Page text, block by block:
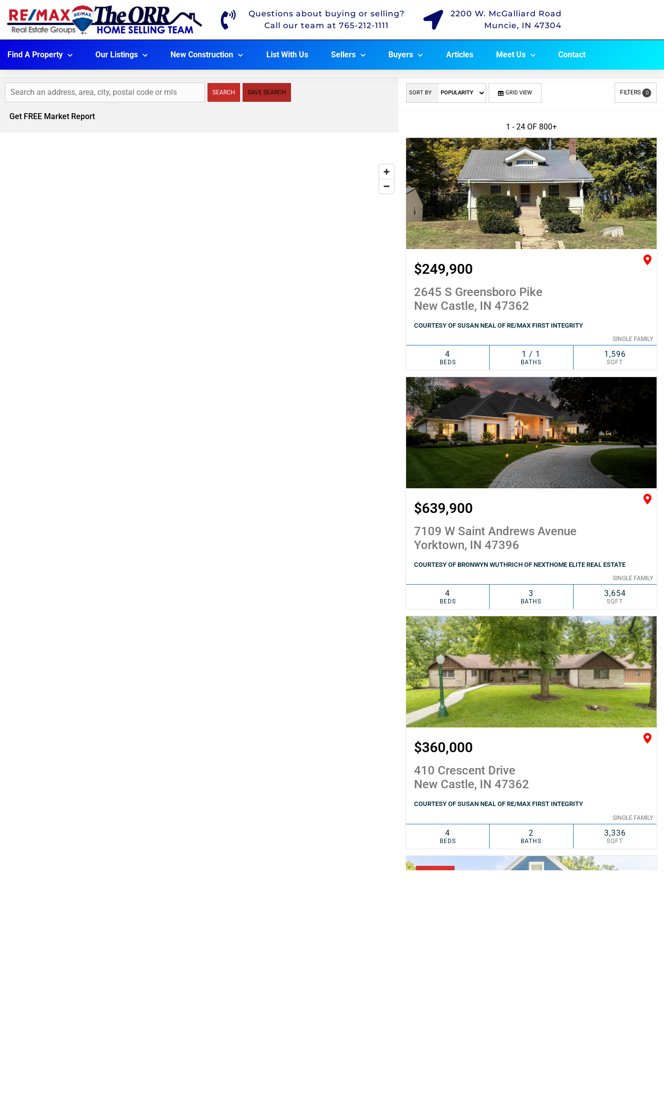
Questions about buying or selling?
Call our team at 765-212-1111
2200 W. McGalliard Road
Muncie, IN 47304
Find A Property Our Listings New Construction List With Us Sellers Buyers Articles Meet Us Contact
SEARCH SAVE SEARCH FILTERS 0
Get FREE Market Report
SORT BY GRID VIEW
1 - 24 OF 800+
$249,900
2645 S Greensboro Pike
New Castle, IN 47362
COURTESY OF SUSAN NEAL OF RE/MAX FIRST INTEGRITY
SINGLE FAMILY
4
BEDS
1 / 1
BATHS
1,596
SQFT
$639,900
7109 W Saint Andrews Avenue
Yorktown, IN 47396
COURTESY OF BRONWYN WUTHRICH OF NEXTHOME ELITE REAL ESTATE
SINGLE FAMILY
4
BEDS
3
BATHS
3,654
SQFT
$360,000
410 Crescent Drive
New Castle, IN 47362
COURTESY OF SUSAN NEAL OF RE/MAX FIRST INTEGRITY
SINGLE FAMILY
4
BEDS
2
BATHS
3,336
SQFT
PENDING